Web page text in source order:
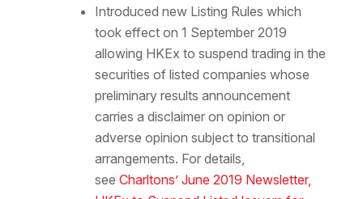
Introduced new Listing Rules which
took effect on 1 September 2019
allowing HKEx to suspend trading in the
securities of listed companies whose
preliminary results announcement
carries a disclaimer on opinion or
adverse opinion subject to transitional
arrangements. For details,
see Charltons’ June 2019 Newsletter,